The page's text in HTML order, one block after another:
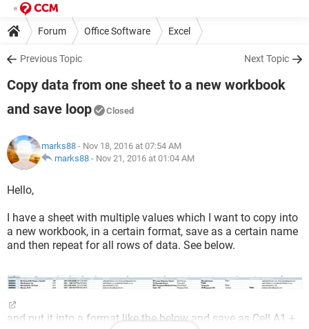
Forum Office Software Excel
Previous Topic Next Topic
Copy data from one sheet to a new workbook
and save loop
Closed
marks88 - Nov 18, 2016 at 07:54 AM
marks88 - Nov 21, 2016 at 01:04 AM
Hello,
I have a sheet with multiple values which I want to copy into
a new workbook, in a certain format, save as a certain name
and then repeat for all rows of data. See below.
and put it into a format like the below and save as Cell A1 +